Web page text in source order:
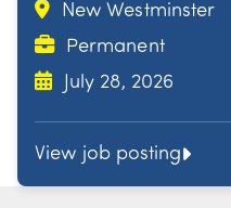
New Westminster
Permanent
July 28, 2026
View job posting